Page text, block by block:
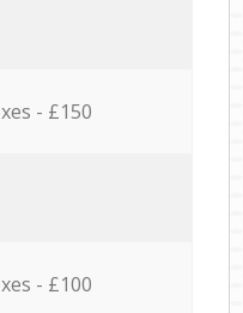
- £150
- £100